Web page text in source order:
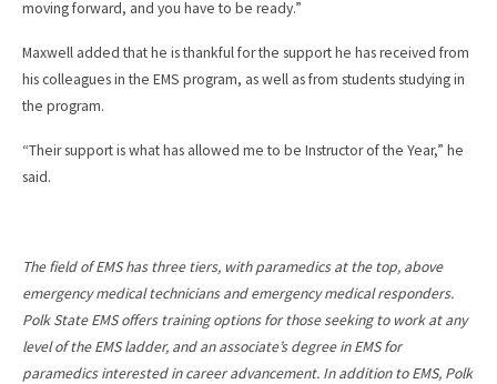
moving forward, and you have to be ready.”
Maxwell added that he is thankful for the support he has received from
his colleagues in the EMS program, as well as from students studying in
the program.
“Their support is what has allowed me to be Instructor of the Year,” he
said.
The field of EMS has three tiers, with paramedics at the top, above
emergency medical technicians and emergency medical responders.
Polk State EMS offers training options for those seeking to work at any
level of the EMS ladder, and an associate’s degree in EMS for
paramedics interested in career advancement. In addition to EMS, Polk